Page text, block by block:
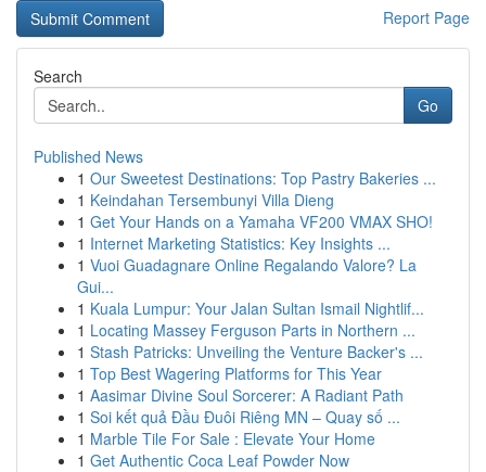
Report Page
Search
Go
Published News
1 Our Sweetest Destinations: Top Pastry Bakeries ...
1 Keindahan Tersembunyi Villa Dieng
1 Get Your Hands on a Yamaha VF200 VMAX SHO!
1 Internet Marketing Statistics: Key Insights ...
1 Vuoi Guadagnare Online Regalando Valore? La
Gui...
1 Kuala Lumpur: Your Jalan Sultan Ismail Nightlif...
1 Locating Massey Ferguson Parts in Northern ...
1 Stash Patricks: Unveiling the Venture Backer's ...
1 Top Best Wagering Platforms for This Year
1 Aasimar Divine Soul Sorcerer: A Radiant Path
1 Soi kết quả Đầu Đuôi Riêng MN – Quay số ...
1 Marble Tile For Sale : Elevate Your Home
1 Get Authentic Coca Leaf Powder Now